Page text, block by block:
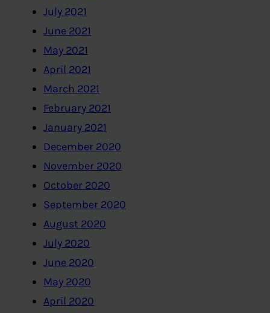
July 2021
June 2021
May 2021
April 2021
March 2021
February 2021
January 2021
December 2020
November 2020
October 2020
September 2020
August 2020
July 2020
June 2020
May 2020
April 2020